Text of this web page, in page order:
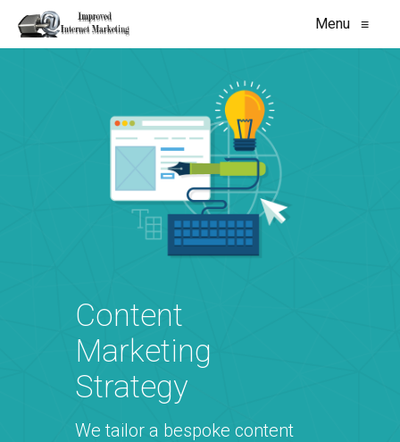
Menu ≡
Content
Marketing
Strategy
We tailor a bespoke content